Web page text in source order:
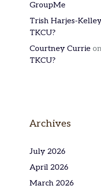
GroupMe
Trish Harjes-
TKCU?
Courtney Currie
TKCU?
Archives
July 2026
April 2026
March 2026